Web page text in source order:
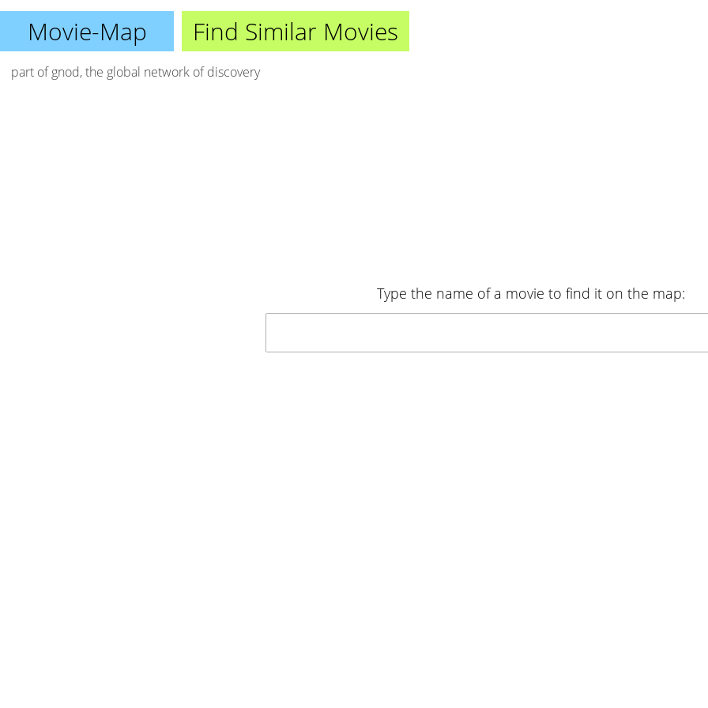
Movie-Map Find Similar Movies
part ofgnod, the global network of discovery
Type the name of a movie to find it on the map: